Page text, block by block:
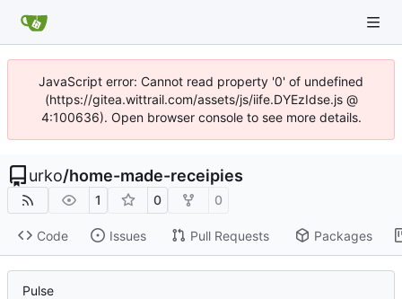
JavaScript error: Cannot read property '0' of undefined
(https://gitea.wittrail.com/assets/js/iife.DYEzIdse.js @
4:100636). Open browser console to see more details.
urko/home-made-receipies
1 0 0
Code Issues Pull Requests Packages
Pulse